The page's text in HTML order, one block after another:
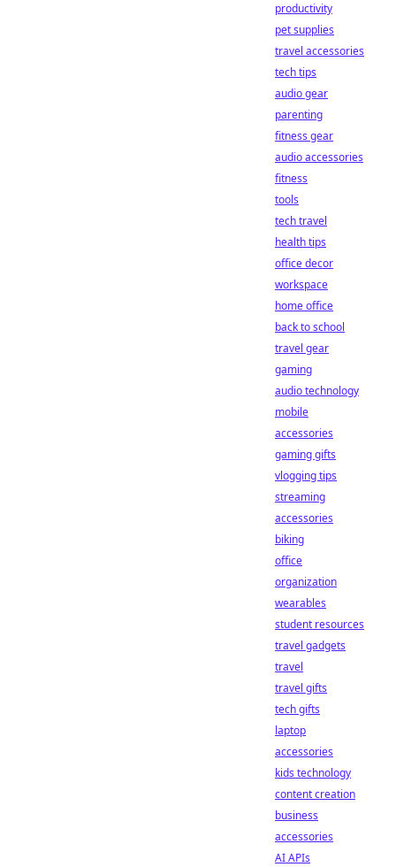
productivity
pet supplies
travel accessories
tech tips
audio gear
parenting
fitness gear
audio accessories
fitness
tools
tech travel
health tips
office decor
workspace
home office
back to school
travel gear
gaming
audio technology
mobile
accessories
gaming gifts
vlogging tips
streaming
accessories
biking
office
organization
wearables
student resources
travel gadgets
travel
travel gifts
tech gifts
laptop
accessories
kids technology
content creation
business
accessories
AI APIs